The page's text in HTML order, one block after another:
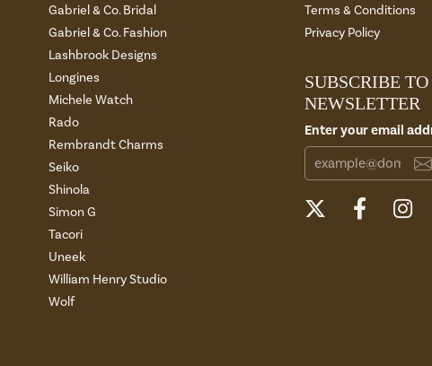
Gabriel & Co. Bridal
Gabriel & Co. Fashion
Lashbrook Designs
Longines
Michele Watch
Rado
Rembrandt Charms
Seiko
Shinola
Simon G
Tacori
Uneek
William Henry Studio
Wolf
Terms & Conditions
Privacy Policy
SUBSCRIBE TO
NEWSLETTER
Enter your email